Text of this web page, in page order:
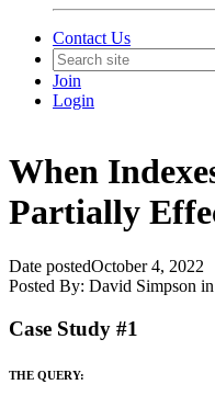
Contact Us
Join
Login
When
Partially
Date postedOctober 4, 2022
Posted By: David Simpson in
Case Study #1
THE QUERY: